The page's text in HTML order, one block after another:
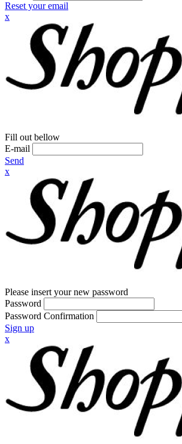
Reset your email
x
Fill out bellow
E-mail
Send
x
Please insert your new password
Password
Password Confirmation
Sign up
x